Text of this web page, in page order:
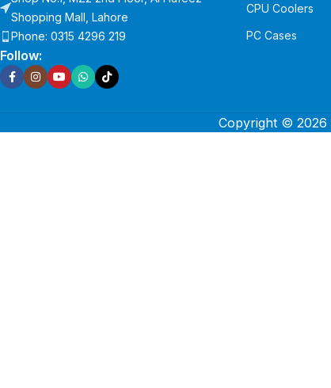
Shopping Mall, Lahore
Phone: 0315 4296 219
Follow:
CPU Coolers
PC Cases
Copyright © 2026